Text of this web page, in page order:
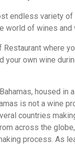
endless variety
world of wines and
where
your own wine
housed in
is not a wine
countries
across the
process. As